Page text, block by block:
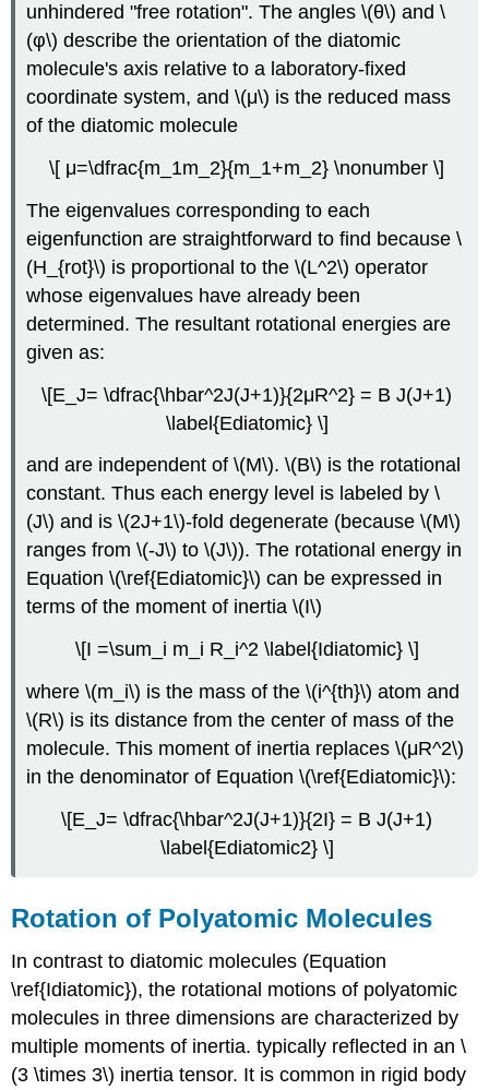
unhindered "free rotation". The angles \(θ\) and \
(φ\) describe the orientation of the diatomic
molecule's axis relative to a laboratory-fixed
coordinate system, and \(μ\) is the reduced mass
of the diatomic molecule
\[ μ=\dfrac{m_1m_2}{m_1+m_2} \nonumber \]
The eigenvalues corresponding to each
eigenfunction are straightforward to find because \
(H_{rot}\) is proportional to the \(L^2\) operator
whose eigenvalues have already been
determined. The resultant rotational energies are
given as:
\[E_J= \dfrac{\hbar^2J(J+1)}{2μR^2} = B J(J+1)
\label{Ediatomic} \]
and are independent of \(M\). \(B\) is the rotational
constant. Thus each energy level is labeled by \
(J\) and is \(2J+1\)-fold degenerate (because \(M\)
ranges from \(-J\) to \(J\)). The rotational energy in
Equation \(\ref{Ediatomic}\) can be expressed in
terms of the moment of inertia \(I\)
\[I =\sum_i m_i R_i^2 \label{Idiatomic} \]
where \(m_i\) is the mass of the \(i^{th}\) atom and
\(R\) is its distance from the center of mass of the
molecule. This moment of inertia replaces \(μR^2\)
in the denominator of Equation \(\ref{Ediatomic}\):
\[E_J= \dfrac{\hbar^2J(J+1)}{2I} = B J(J+1)
\label{Ediatomic2} \]
Rotation of Polyatomic Molecules
In contrast to diatomic molecules (Equation
\ref{Idiatomic}), the rotational motions of polyatomic
molecules in three dimensions are characterized by
multiple moments of inertia. typically reflected in an \
(3 \times 3\) inertia tensor. It is common in rigid body